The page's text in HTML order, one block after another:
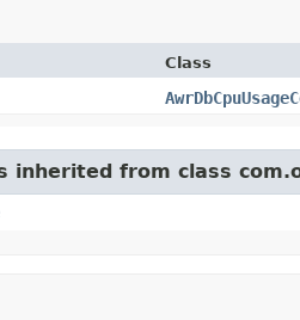
Class
inherited from class